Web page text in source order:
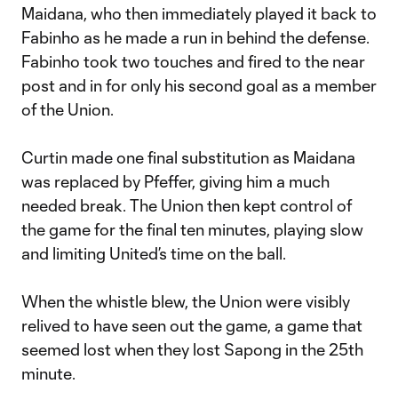
Maidana, who then immediately played it back to
Fabinho as he made a run in behind the defense.
Fabinho took two touches and fired to the near
post and in for only his second goal as a member
of the Union.
Curtin made one final substitution as Maidana
was replaced by Pfeffer, giving him a much
needed break. The Union then kept control of
the game for the final ten minutes, playing slow
and limiting United’s time on the ball.
When the whistle blew, the Union were visibly
relived to have seen out the game, a game that
seemed lost when they lost Sapong in the 25th
minute.